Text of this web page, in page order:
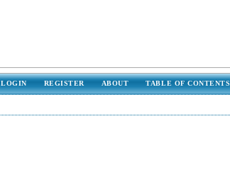
LOGIN REGISTER ABOUT TABLE OF CONTENTS